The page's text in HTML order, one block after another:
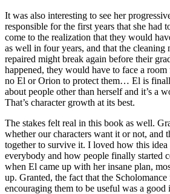
It was also interesting to see her
responsible for the first years that she had
come to the realization that they would
as well in four years, and that the cleaning
repaired might break again before their
happened, they would have to face a
no El or Orion to protect them… El is
about people other than herself and it’s a
That’s character growth at its best.
The stakes felt real in this book as well.
whether our characters want it or not, and
together to survive it. I loved how this
everybody and how people finally started
when El came up with her insane plan,
up. Granted, the fact that the
encouraging them to be useful was a